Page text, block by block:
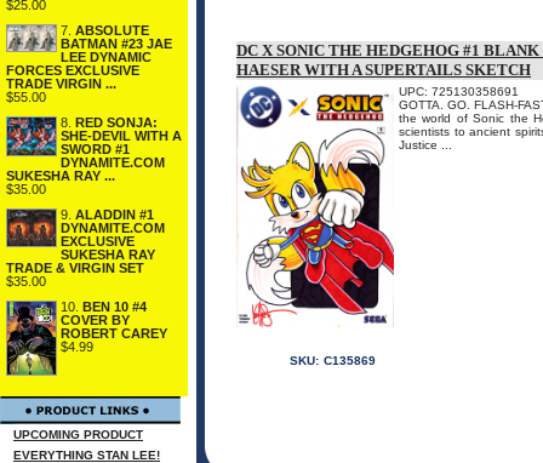
$25.00
7. ABSOLUTE
BATMAN #23 JAE
LEE DYNAMIC
FORCES EXCLUSIVE
TRADE VIRGIN ...
$55.00
8. RED SONJA:
SHE-DEVIL WITH A
SWORD #1
DYNAMITE.COM
SUKESHA RAY ...
$35.00
9. ALADDIN #1
DYNAMITE.COM
EXCLUSIVE
SUKESHA RAY
TRADE & VIRGIN SET
$35.00
10. BEN 10 #4
COVER BY
ROBERT CAREY
$4.99
UPCOMING PRODUCT
EVERYTHING STAN LEE!
DC X SONIC THE HEDGEHOG #1
HAESER WITH A SUPERTAILS SKETCH
UPC: 725130358691
GOTTA. GO. FLASH-
the world of Sonic the
scientists to ancient
Justice ...
SKU: C135869